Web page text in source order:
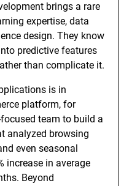
brings a rare
expertise, data
design. They know
predictive features
than complicate it.
is in
platform, for
team to build a
analyzed browsing
even seasonal
increase in average
Beyond